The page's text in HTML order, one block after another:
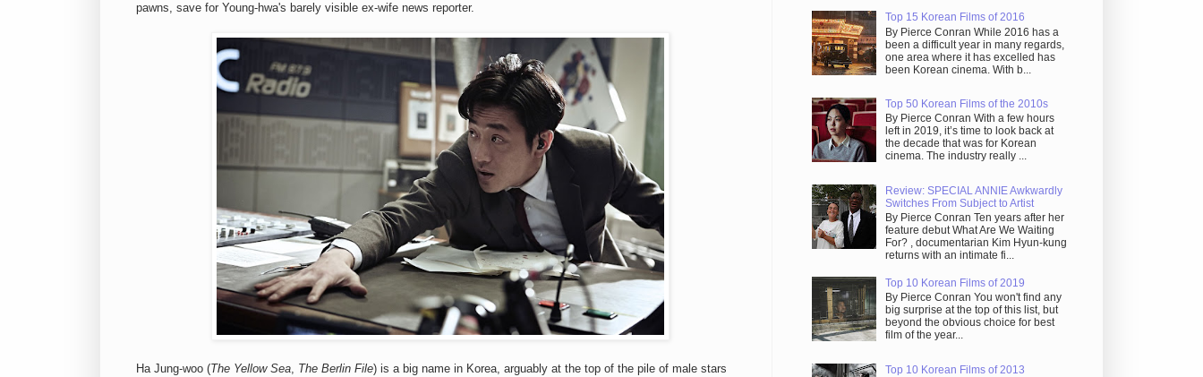
pawns, save for Young-hwa's barely visible ex-wife news reporter.
Ha Jung-woo (The Yellow Sea, The Berlin File) is a big name in Korea, arguably at the top of the pile of male stars
Top 15 Korean Films of 2016
By Pierce Conran While 2016 has a
been a difficult year in many regards,
one area where it has excelled has
been Korean cinema. With b...
Top 50 Korean Films of the 2010s
By Pierce Conran With a few hours
left in 2019, it’s time to look back at
the decade that was for Korean
cinema. The industry really ...
Review: SPECIAL ANNIE Awkwardly
Switches From Subject to Artist
By Pierce Conran Ten years after her
feature debut What Are We Waiting
For? , documentarian Kim Hyun-kung
returns with an intimate fi...
Top 10 Korean Films of 2019
By Pierce Conran You won't find any
big surprise at the top of this list, but
beyond the obvious choice for best
film of the year...
Top 10 Korean Films of 2013